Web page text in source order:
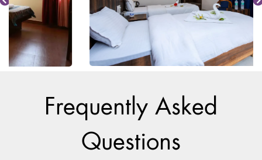
Previous
Frequently Asked
Questions